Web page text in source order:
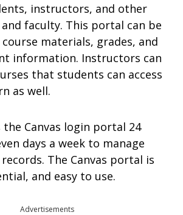
instructors, and other
faculty. This portal can be
materials, grades, and
information. Instructors can
that students can access
as well.
the Canvas login portal 24
days a week to manage
The Canvas portal is
and easy to use.
Advertisements